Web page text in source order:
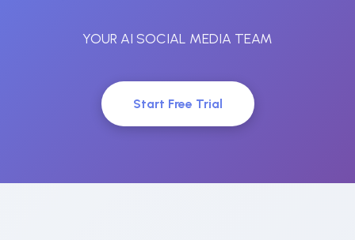
YOUR AI SOCIAL MEDIA TEAM
Start Free Trial